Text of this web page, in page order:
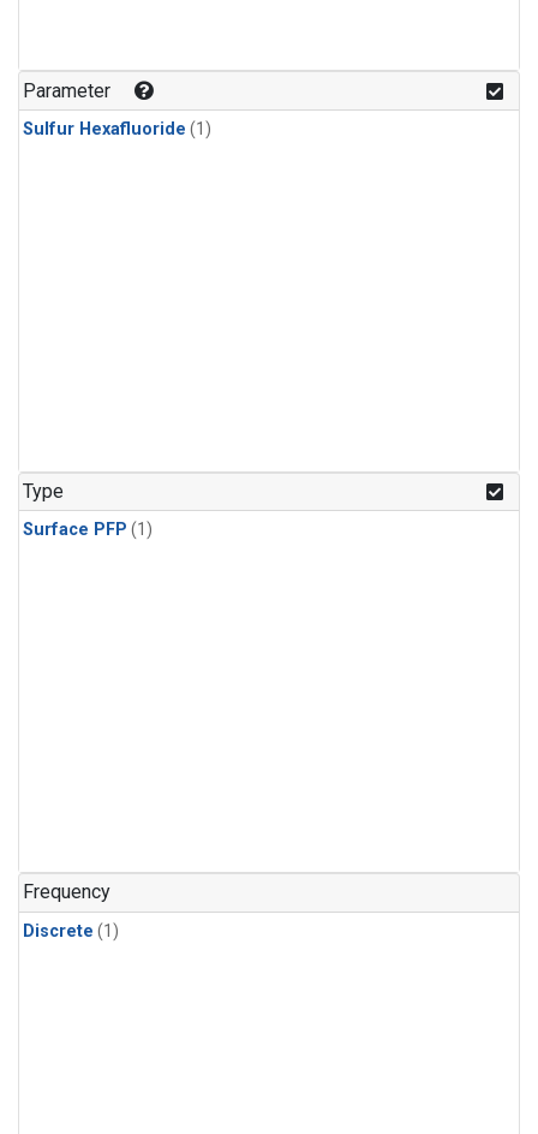
Parameter
Sulfur Hexafluoride (1)
Type
Surface PFP (1)
Frequency
Discrete (1)